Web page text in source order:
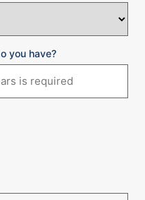
you have?